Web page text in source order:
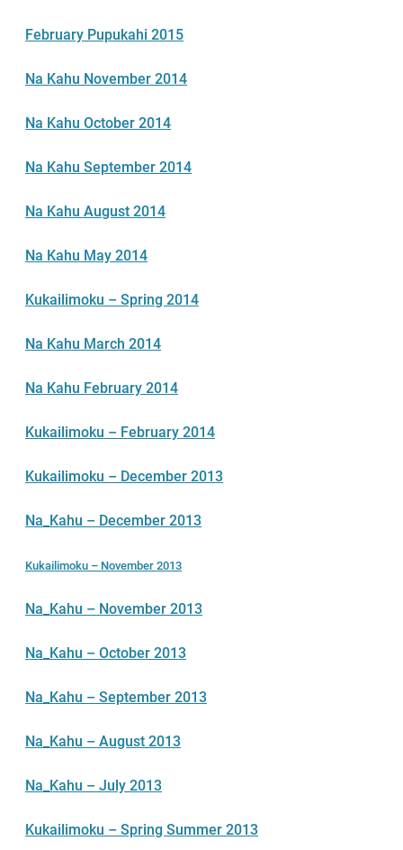
February Pupukahi 2015
Na Kahu November 2014
Na Kahu October 2014
Na Kahu September 2014
Na Kahu August 2014
Na Kahu May 2014
Kukailimoku – Spring 2014
Na Kahu March 2014
Na Kahu February 2014
Kukailimoku – February 2014
Kukailimoku – December 2013
Na_Kahu – December 2013
Kukailimoku – November 2013
Na_Kahu – November 2013
Na_Kahu – October 2013
Na_Kahu – September 2013
Na_Kahu – August 2013
Na_Kahu – July 2013
Kukailimoku – Spring Summer 2013